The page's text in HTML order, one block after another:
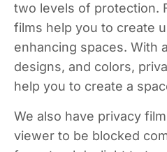
two levels of protection.
films help you to create
enhancing spaces. With
designs, and colors,
help you to create a
We also have privacy
viewer to be blocked